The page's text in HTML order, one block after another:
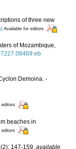
of three new
Available for editors
of Mozambique,
Demoina. -
editors
beaches in
editors
147-159, available